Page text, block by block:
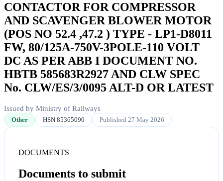
CONTACTOR FOR COMPRESSOR
AND SCAVENGER BLOWER MOTOR
(POS NO 52.4 ,47.2 ) TYPE - LP1-D8011
FW, 80/125A-750V-3POLE-110 VOLT
DC AS PER ABB I DOCUMENT NO.
HBTB 585683R2927 AND CLW SPEC
No. CLW/ES/3/0095 ALT-D OR LATEST
Issued by Ministry of Railways
Other HSN 85365090 Published 27 May 2026
DOCUMENTS
Documents to submit